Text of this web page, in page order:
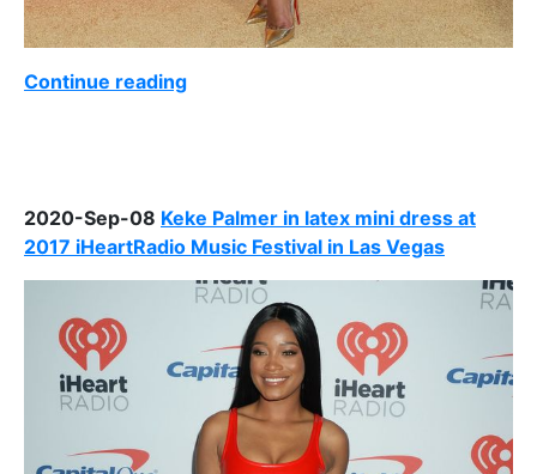
Continue reading
2020-Sep-08 Keke Palmer in latex mini dress at
2017 iHeartRadio Music Festival in Las Vegas